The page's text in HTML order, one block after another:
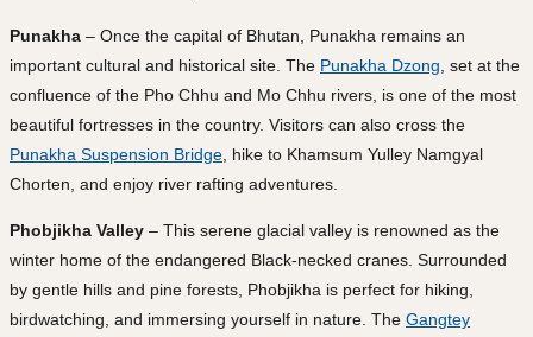
Punakha – Once the capital of Bhutan, Punakha remains an
important cultural and historical site. The Punakha Dzong , set at the
confluence of the Pho Chhu and Mo Chhu rivers, is one of the most
beautiful fortresses in the country. Visitors can also cross the
Punakha Suspension Bridge , hike to Khamsum Yulley Namgyal
Chorten, and enjoy river rafting adventures.
Phobjikha Valley – This serene glacial valley is renowned as the
winter home of the endangered Black-necked cranes. Surrounded
by gentle hills and pine forests, Phobjikha is perfect for hiking,
birdwatching, and immersing yourself in nature. The Gangtey